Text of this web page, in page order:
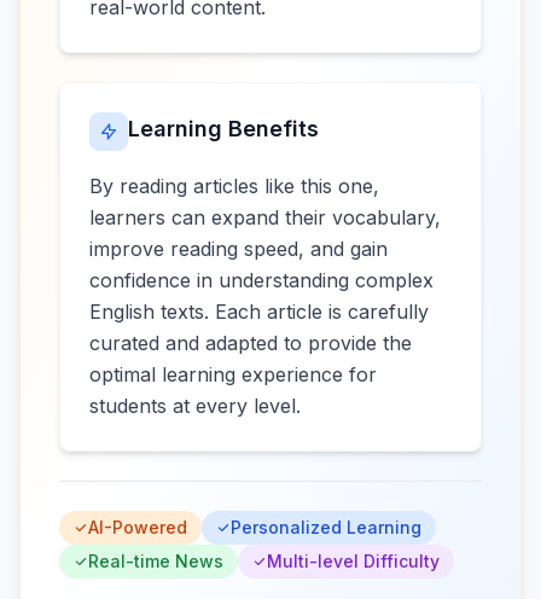
real-world content.
Learning Benefits
By reading articles like this one,
learners can expand their vocabulary,
improve reading speed, and gain
confidence in understanding complex
English texts. Each article is carefully
curated and adapted to provide the
optimal learning experience for
students at every level.
AI-Powered
Personalized Learning
Real-time News
Multi-level Difficulty